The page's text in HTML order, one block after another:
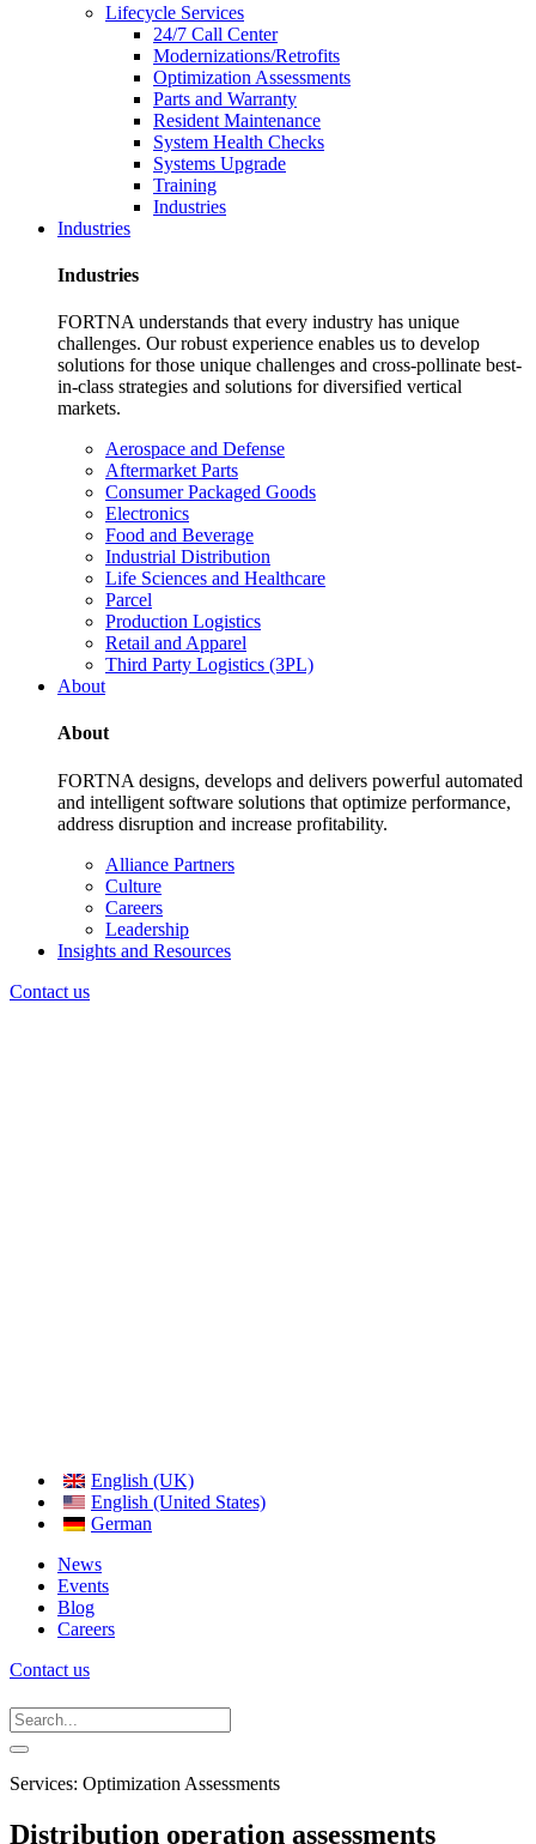
Lifecycle Services
24/7 Call Center
Modernizations/Retrofits
Optimization Assessments
Parts and Warranty
Resident Maintenance
System Health Checks
Systems Upgrade
Training
Industries
Industries
Industries
FORTNA understands that every industry has unique
challenges. Our robust experience enables us to develop
solutions for those unique challenges and cross-pollinate best-
in-class strategies and solutions for diversified vertical
markets.
Aerospace and Defense
Aftermarket Parts
Consumer Packaged Goods
Electronics
Food and Beverage
Industrial Distribution
Life Sciences and Healthcare
Parcel
Production Logistics
Retail and Apparel
Third Party Logistics (3PL)
About
About
FORTNA designs, develops and delivers powerful automated
and intelligent software solutions that optimize performance,
address disruption and increase profitability.
Alliance Partners
Culture
Careers
Leadership
Insights and Resources
Contact us
English (UK)
English (United States)
German
News
Events
Blog
Careers
Contact us
Services: Optimization Assessments
Distribution operation assessments